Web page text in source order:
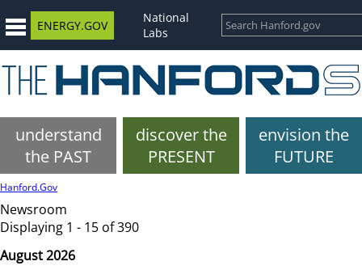
ENERGY.GOV
National
Labs
understand
the PAST
discover the
PRESENT
envision the
FUTURE
Hanford.Gov
Newsroom
Displaying 1 - 15 of 390
August 2026